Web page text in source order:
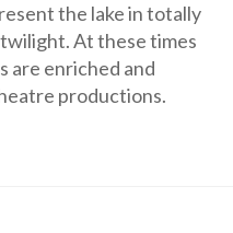
the lake in totally
At these times
are enriched and
productions.